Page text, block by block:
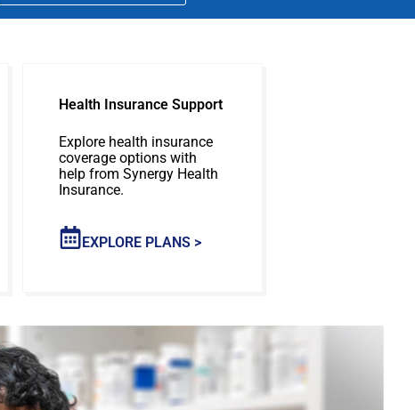
Health Insurance Support
Explore health insurance
coverage options with
help from Synergy Health
Insurance.
EXPLORE PLANS >